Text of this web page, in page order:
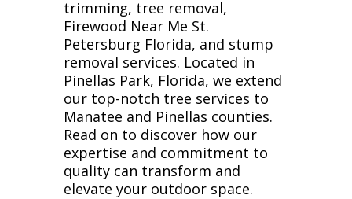
trimming, tree removal,
Firewood Near Me St.
Petersburg Florida, and stump
removal services. Located in
Pinellas Park, Florida, we extend
our top-notch tree services to
Manatee and Pinellas counties.
Read on to discover how our
expertise and commitment to
quality can transform and
elevate your outdoor space.